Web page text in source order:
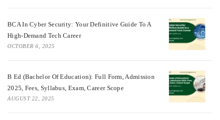
BCA In Cyber Security: Your Definitive Guide To A
High-Demand Tech Career
OCTOBER 6, 2025
B Ed (Bachelor Of Education): Full Form, Admission
2025, Fees, Syllabus, Exam, Career Scope
AUGUST 22, 2025